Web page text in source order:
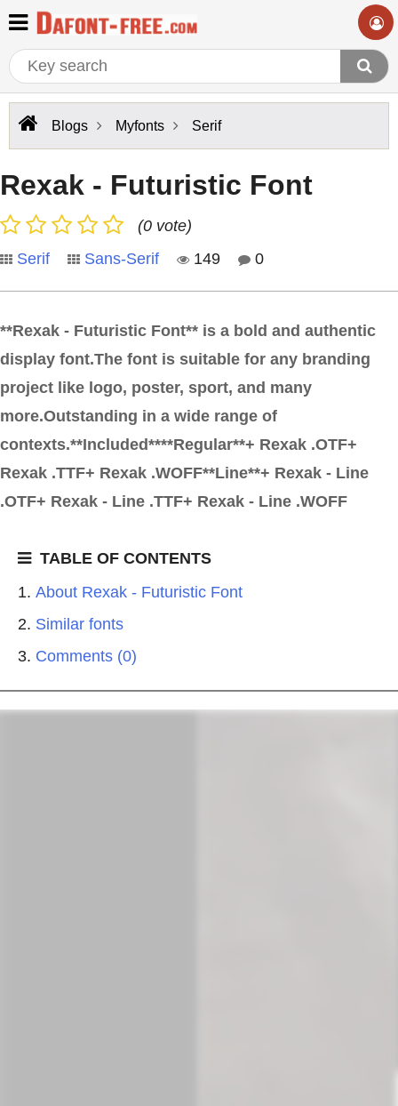
Blogs Myfonts Serif
Rexak - Futuristic Font
(0 vote)
Serif
Sans-Serif 149 0
**Rexak - Futuristic Font** is a bold and authentic
display font.The font is suitable for any branding
project like logo, poster, sport, and many
more.Outstanding in a wide range of
contexts.**Included****Regular**+ Rexak .OTF+
Rexak .TTF+ Rexak .WOFF**Line**+ Rexak - Line
.OTF+ Rexak - Line .TTF+ Rexak - Line .WOFF
TABLE OF CONTENTS
About Rexak - Futuristic Font
Similar fonts
Comments (0)